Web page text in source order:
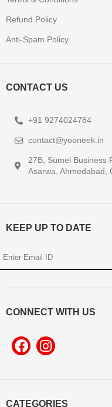
CATEGORIES
Refund Policy
Anti-Spam Policy
CONTACT US
+91 9274024784
contact@yooneek.in
27B, Sumel Business
Asarwa, Ahmedabad,
KEEP UP TO DATE
CONNECT WITH US